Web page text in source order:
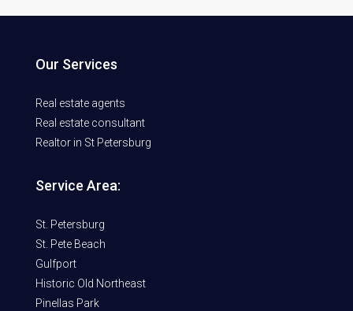
Our Services
Real estate agents
Real estate consultant
Realtor in St Petersburg
Service Area:
St. Petersburg
St. Pete Beach
Gulfport
Historic Old Northeast
Pinellas Park